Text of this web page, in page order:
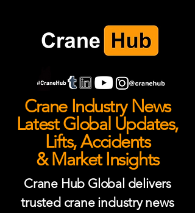
Crane Industry News
Latest Global Updates,
Lifts, Accidents
& Market Insights
Crane Hub Global delivers
trusted crane industry news